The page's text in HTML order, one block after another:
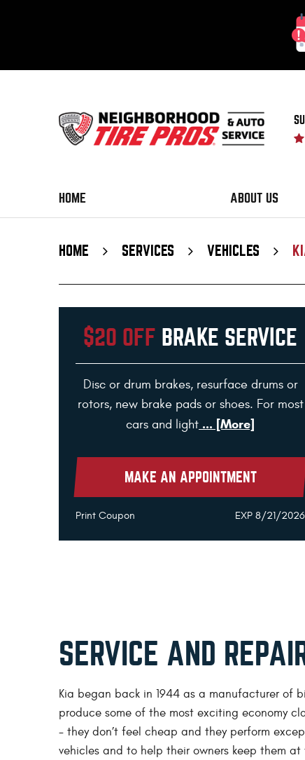
HOME ABOUT US
HOME SERVICES VEHICLES
$20 OFF BRAKE SERVICE
Disc or drum brakes, resurface drums or
rotors, new brake pads or shoes. For most
cars and light ... [More]
MAKE AN APPOINTMENT
Print Coupon EXP 8/21/2026
SERVICE AND
Kia began back in 1944 as a manufacturer of
produce some of the most exciting economy
- they don’t feel cheap and they perform
vehicles and to help their owners keep them